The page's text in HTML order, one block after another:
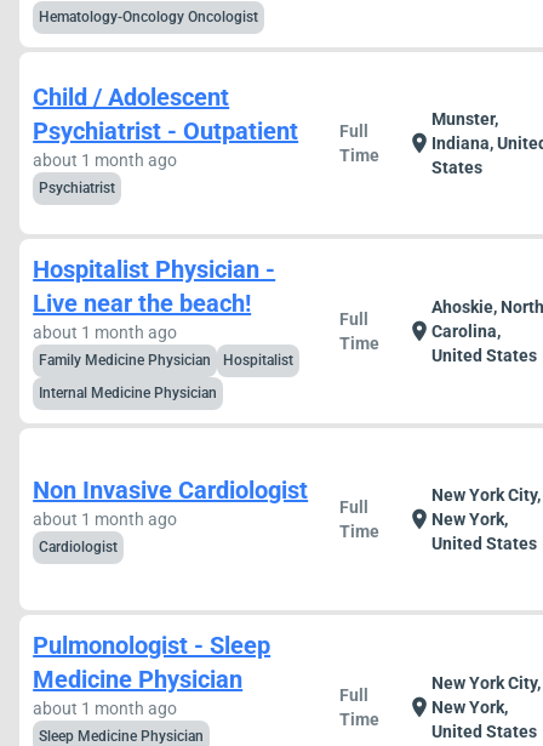
Hematology-Oncology Oncologist
Child / Adolescent
Psychiatrist - Outpatient
about 1 month ago
Psychiatrist
Full
Time
location_on
Munster,
Indiana,
States
Hospitalist Physician -
Live near the beach!
about 1 month ago
Family Medicine Physician
Hospitalist
Internal Medicine Physician
Full
Time
location_on
Ahoskie,
Carolina,
United States
Non Invasive Cardiologist
about 1 month ago
Cardiologist
Full
Time
location_on
New York City,
New York,
United States
Pulmonologist - Sleep
Medicine Physician
about 1 month ago
Sleep Medicine Physician
Full
Time
location_on
New York City,
New York,
United States